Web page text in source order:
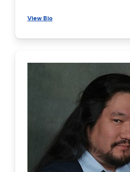
View Bio